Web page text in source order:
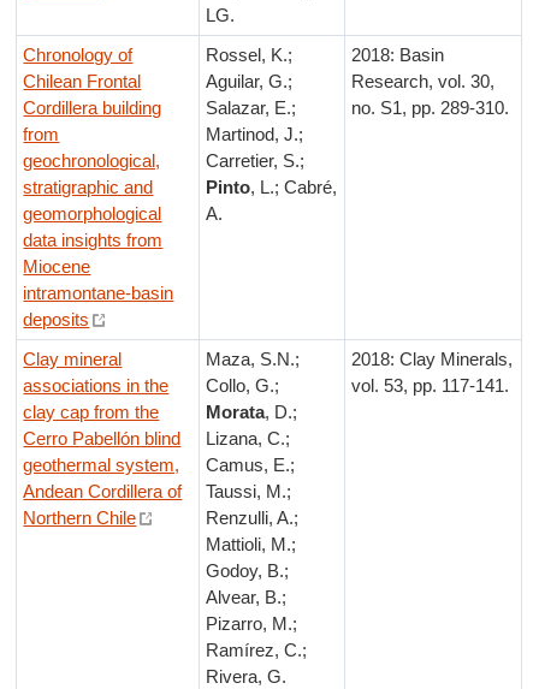
LG.
Chronology of
Chilean Frontal
Cordillera building
from
geochronological,
stratigraphic and
geomorphological
data insights from
Miocene
intramontane-basin
deposits
Rossel, K.;
Aguilar, G.;
Salazar, E.;
Martinod, J.;
Carretier, S.;
Pinto, L.; Cabré,
A.
2018: Basin
Research, vol. 30,
no. S1, pp. 289-310.
Clay mineral
associations in the
clay cap from the
Cerro Pabellón blind
geothermal system,
Andean Cordillera of
Northern Chile
Maza, S.N.;
Collo, G.;
Morata, D.;
Lizana, C.;
Camus, E.;
Taussi, M.;
Renzulli, A.;
Mattioli, M.;
Godoy, B.;
Alvear, B.;
Pizarro, M.;
Ramírez, C.;
Rivera, G.
2018: Clay Minerals,
vol. 53, pp. 117-141.